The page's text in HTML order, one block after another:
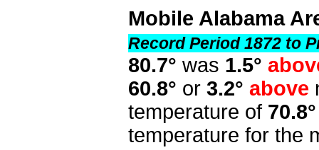
Mobile Alabama
Record Period 1872 to
80.7° was 1.5°
60.8° or 3.2° above
temperature of 70.8°
temperature for the